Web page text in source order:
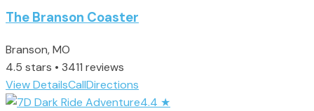
The Branson Coaster
Branson, MO
4.5 stars • 3411 reviews
View DetailsCallDirections
4.4 ★